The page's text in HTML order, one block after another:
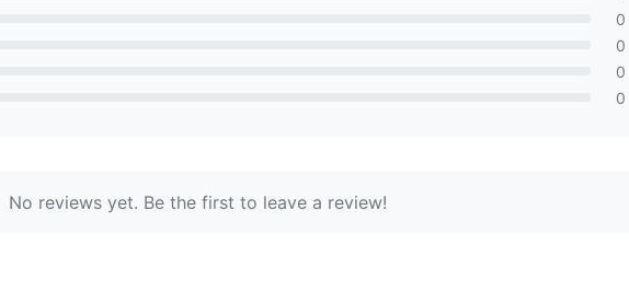
0
0
0
0
No reviews yet. Be the first to leave a review!